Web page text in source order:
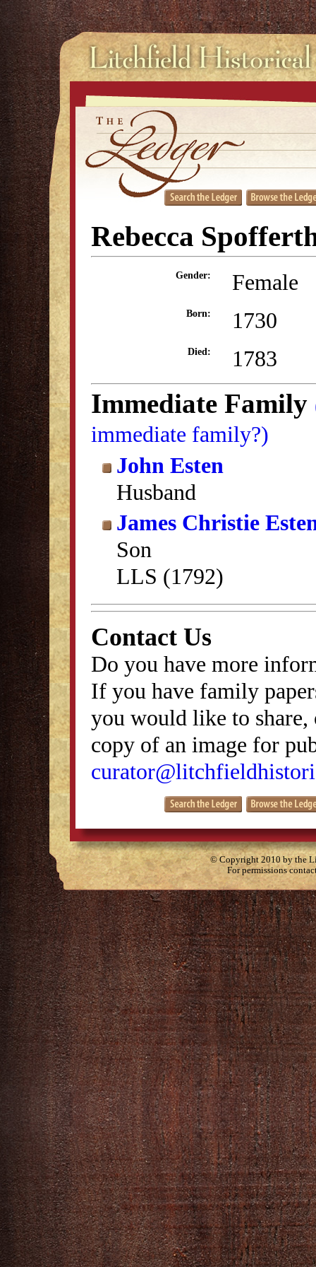
Rebecca
Gender: Female
Born: 1730
Died: 1783
Immediate Family
immediate family?)
John Esten
Husband
James Christie
Son
LLS (1792)
Contact Us
Do you have more
If you have family
you would like to
copy of an image for
© Copyright 2010 by the
For permissions